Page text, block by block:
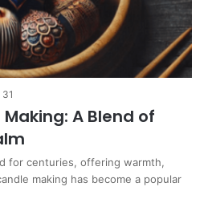
31
A Blend of
for centuries, offering warmth,
making has become a popular